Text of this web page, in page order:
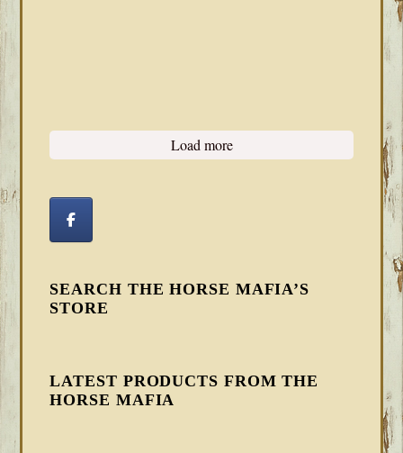
Load more
SEARCH THE HORSE MAFIA’S
STORE
LATEST PRODUCTS FROM THE
HORSE MAFIA